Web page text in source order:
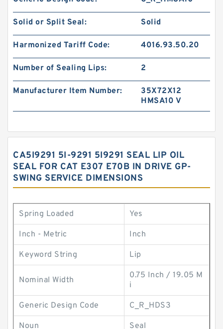
Solid or Split Seal: Solid
Harmonized Tariff Code: 4016.93.50.20
Number of Sealing Lips: 2
Manufacturer Item Number:
35X72X12
HMSA10 V
CA5I9291 5I-9291 5I9291 SEAL LIP OIL
SEAL FOR CAT E307 E70B IN DRIVE GP-
SWING SERVICE DIMENSIONS
Spring Loaded Yes
Inch - Metric Inch
Keyword String Lip
Nominal Width
0.75 Inch / 19.05 M
i
Generic Design Code C_R_HDS3
Noun Seal